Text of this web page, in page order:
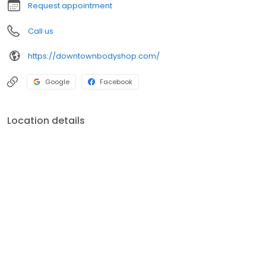
Request appointment
Call us
https://downtownbodyshop.com/
Google Facebook
Location details